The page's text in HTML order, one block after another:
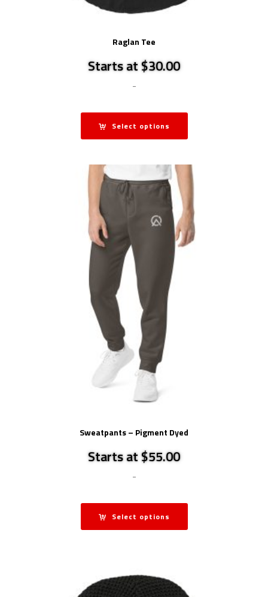
Raglan Tee
Starts at $30.00
-
Select options
Sweatpants – Pigment Dyed
Starts at $55.00
-
Select options